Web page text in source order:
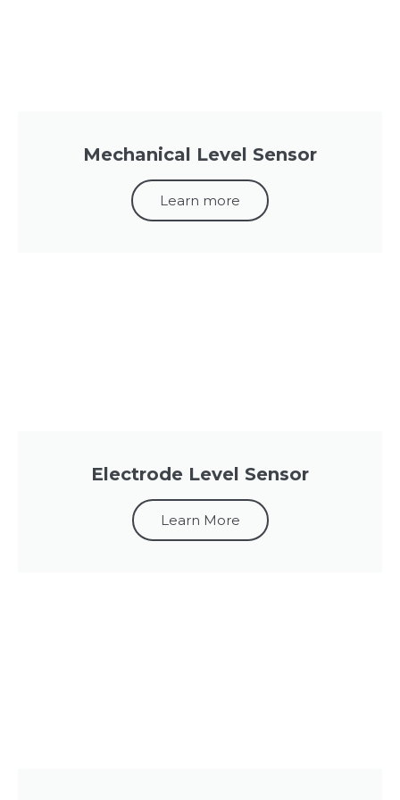
Mechanical Level Sensor
Learn more
Electrode Level Sensor
Learn More